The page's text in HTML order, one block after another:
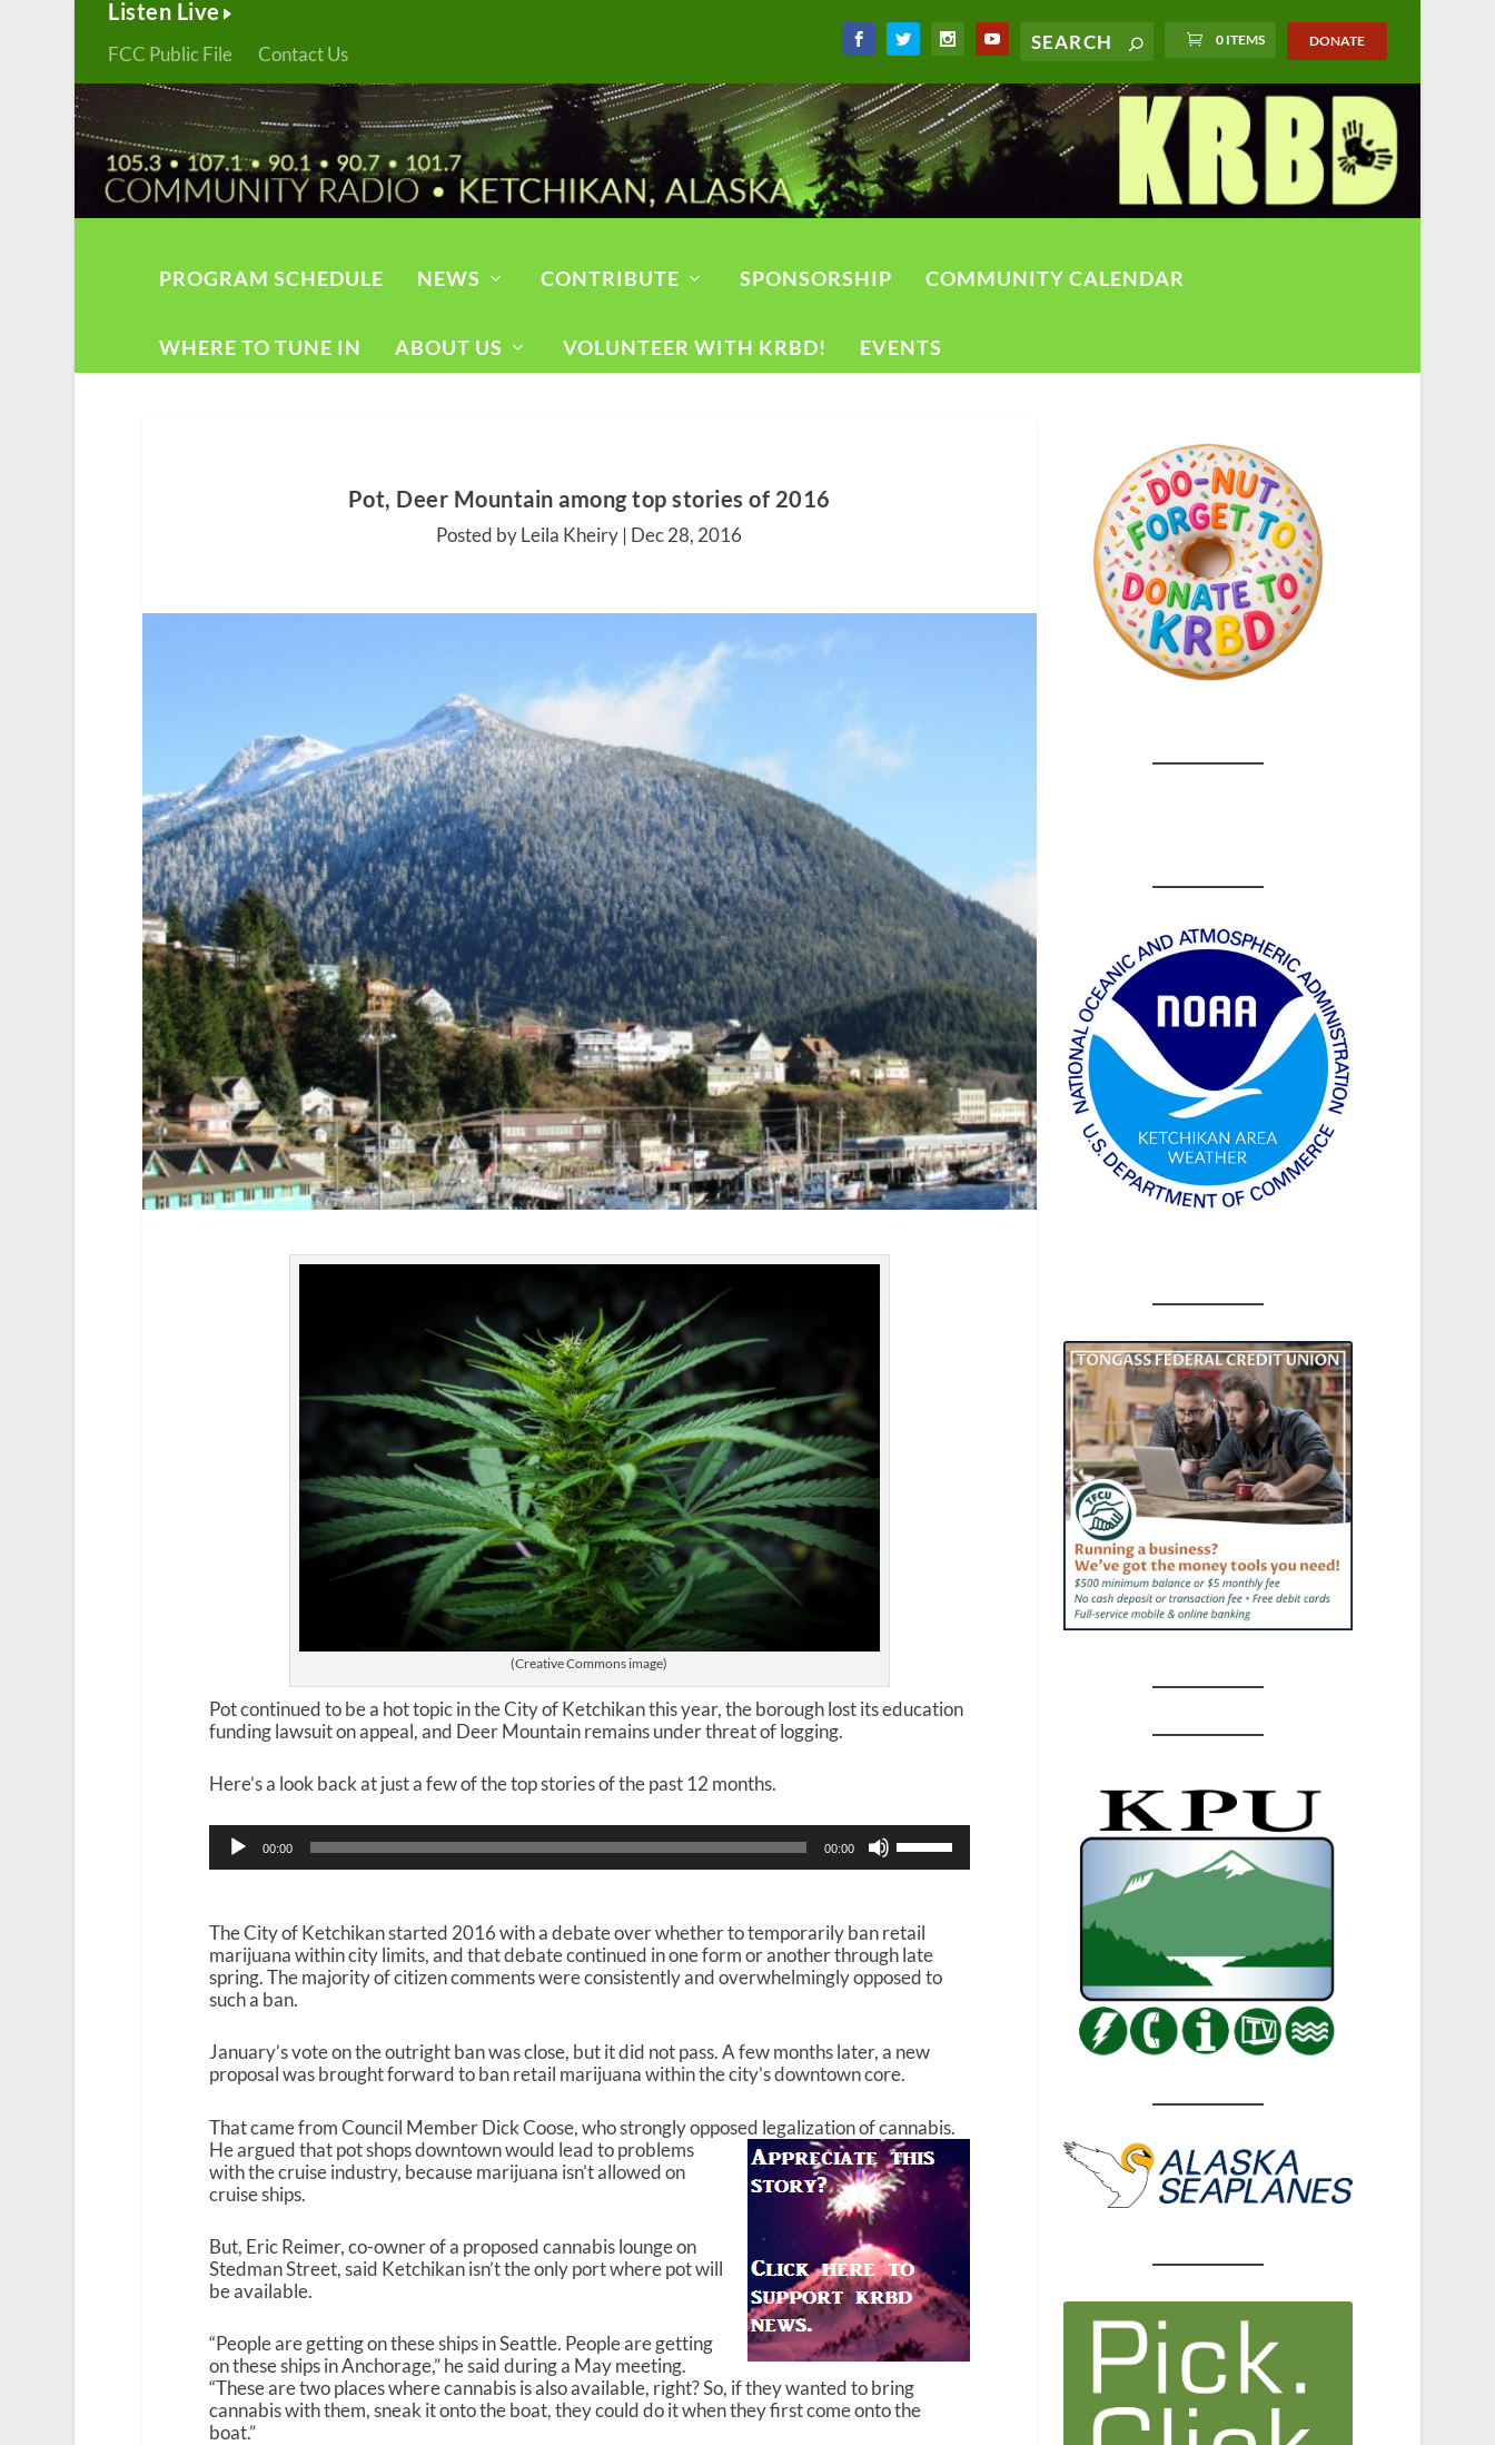
Listen Live
FCC Public File Contact Us
0 ITEMS DONATE
PROGRAM SCHEDULE NEWS CONTRIBUTE SPONSORSHIP COMMUNITY CALENDAR
WHERE TO TUNE IN ABOUT US VOLUNTEER WITH KRBD! EVENTS
Pot, Deer Mountain among top stories of 2016
Posted by Leila Kheiry | Dec 28, 2016
(Creative Commons image)
Pot continued to be a hot topic in the City of Ketchikan this year, the borough lost its education
funding lawsuit on appeal, and Deer Mountain remains under threat of logging.
Here’s a look back at just a few of the top stories of the past 12 months.
Audio
Player
00:00 00:00
s
p
/
D
o
A
r
o
w
k
e
y
t
o
i
n
c
r
e
a
The City of Ketchikan started 2016 with a debate over whether to temporarily ban retail
marijuana within city limits, and that debate continued in one form or another through late
spring. The majority of citizen comments were consistently and overwhelmingly opposed to
such a ban.
January’s vote on the outright ban was close, but it did not pass. A few months later, a new
proposal was brought forward to ban retail marijuana within the city’s downtown core.
That came from Council Member Dick Coose, who strongly opposed legalization ofcannabis.
He argued that pot shops downtown would lead to problems
with the cruise industry, because marijuana isn’t allowed on
cruise ships.
But, Eric Reimer, co-owner of a proposed cannabis lounge on
Stedman Street, said Ketchikan isn’t the only port where pot will
be available.
“People are getting on these ships in Seattle. People are getting
on these ships in Anchorage,” he said during a May meeting.
“These are two places where cannabis is also available, right? So, if they wanted to bring
cannabis with them, sneak it onto the boat, they could do it when they first come onto the
boat.”